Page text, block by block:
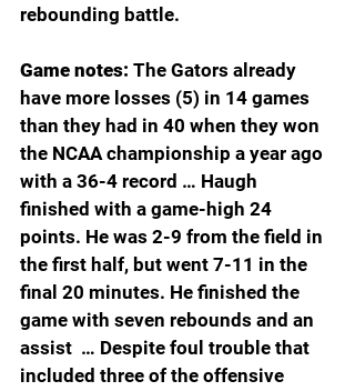
rebounding battle.
Game notes: The Gators already
have more losses (5) in 14 games
than they had in 40 when they won
the NCAA championship a year ago
with a 36-4 record … Haugh
finished with a game-high 24
points. He was 2-9 from the field in
the first half, but went 7-11 in the
final 20 minutes. He finished the
game with seven rebounds and an
assist  … Despite foul trouble that
included three of the offensive